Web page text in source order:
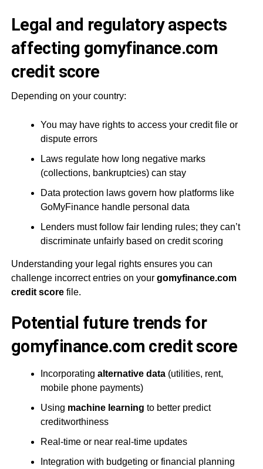
Legal and regulatory aspects
affecting gomyfinance.com
credit score
Depending on your country:
You may have rights to access your credit file or
dispute errors
Laws regulate how long negative marks
(collections, bankruptcies) can stay
Data protection laws govern how platforms like
GoMyFinance handle personal data
Lenders must follow fair lending rules; they can’t
discriminate unfairly based on credit scoring
Understanding your legal rights ensures you can
challenge incorrect entries on your gomyfinance.com
credit scorefile.
Potential future trends for
gomyfinance.com credit score
Incorporating alternative data(utilities, rent,
mobile phone payments)
Using machine learning to better predict
creditworthiness
Real-time or near real-time updates
Integration with budgeting or financial planning